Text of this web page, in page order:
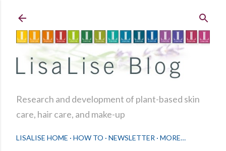
Research and development of plant-based skin
care, hair care, and make-up
LISALISE HOME HOW TO NEWSLETTER MORE…